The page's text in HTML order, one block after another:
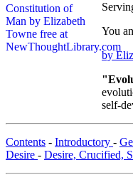
You
by
self-
Contents - Introductory -
Desire - Desire, Crucified,